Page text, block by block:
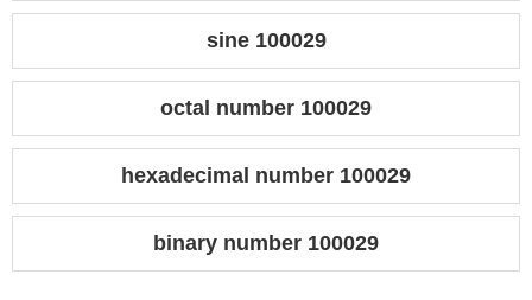
sine 100029
octal number 100029
hexadecimal number 100029
binary number 100029